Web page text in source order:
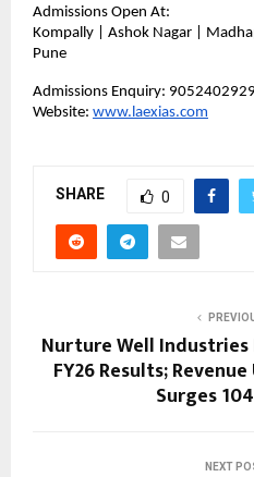
Admissions Open At:
Kompally | Ashok Nagar |
Pune
Admissions Enquiry: 9052402929
Website: www.laexias.com
SHARE 0
Nurture Well
FY26 Results;
Surges
NEXT